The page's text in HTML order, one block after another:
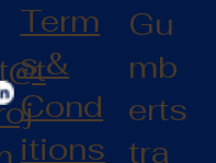
Term
s &
Cond
itions
Gu
mb
erts
tra